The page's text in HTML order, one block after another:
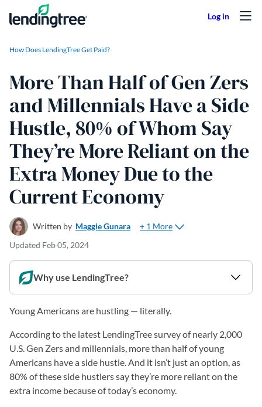
Skip to content
How Does LendingTree Get Paid?
More Than Half of Gen Zers
and Millennials Have a Side
Hustle, 80% of Whom Say
They’re More Reliant on the
Extra Money Due to the
Current Economy
Written by Maggie Gunara
+ 1 More
Updated Feb 05, 2024
Why use LendingTree?
Young Americans are hustling — literally.
According to the latest LendingTree survey of nearly 2,000
U.S. Gen Zers and millennials, more than half of young
Americans have a side hustle. And it isn’t just an option, as
80% of these side hustlers say they’re more reliant on the
extra income because of today’s economy.